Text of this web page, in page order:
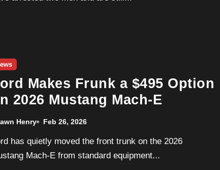
Makes Frunk a $495 Option
2026 Mustang Mach-E
Henry Feb 26, 2026
Mach-E from standard equipment...